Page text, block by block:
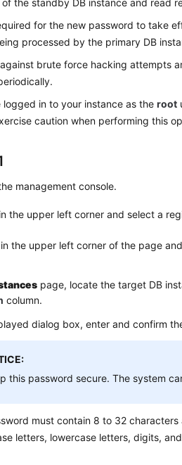
the standby DB instance and read
for the new password to take
processed by the primary DB
brute force hacking attempts
logged in to your instance as theroot
caution when performing this
management console.
in the upper left corner and select a
in the upper left corner of the page
page, locate the target DB
column.
dialog box, enter and confirm
this password secure. The system
must contain 8 to 32
letters, lowercase letters, digits,